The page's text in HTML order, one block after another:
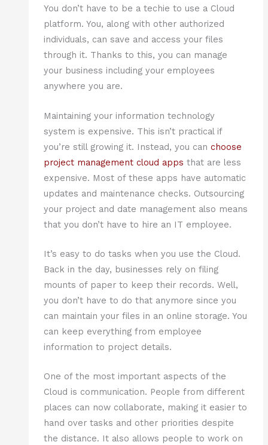
You don’t have to be a techie to use a Cloud
platform. You, along with other authorized
individuals, can save and access your files
through it. Thanks to this, you can manage
your business including your employees
anywhere you are.
Maintaining your information technology
system is expensive. This isn’t practical if
you’re still growing it. Instead, you can choose
project management cloud apps that are less
expensive. Most of these apps have automatic
updates and maintenance checks. Outsourcing
your project and date management also means
that you don’t have to hire an IT employee.
It’s easy to do tasks when you use the Cloud.
Back in the day, businesses rely on filing
mounts of paper to keep their records. Well,
you don’t have to do that anymore since you
can maintain your files in an online storage. You
can keep everything from employee
information to project details.
One of the most important aspects of the
Cloud is communication. People from different
places can now collaborate, making it easier to
hand over tasks and other priorities despite
the distance. It also allows people to work on